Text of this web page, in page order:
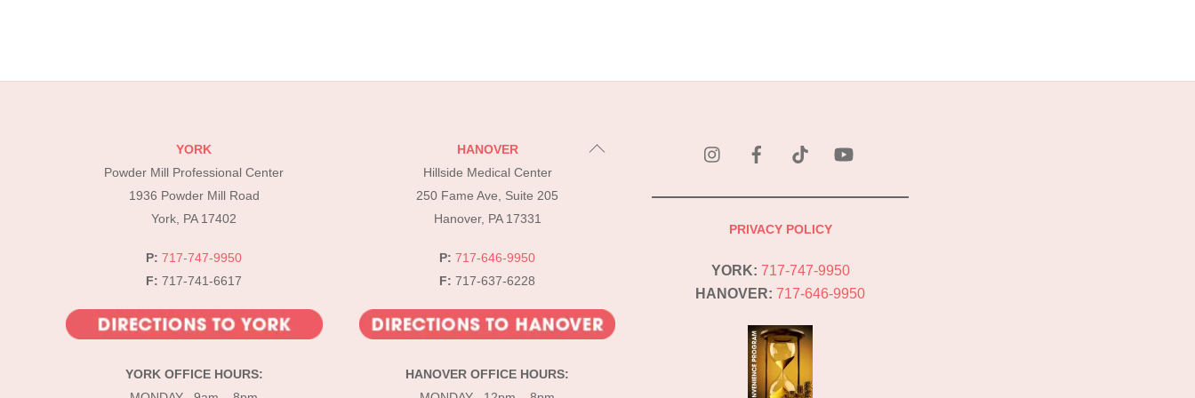
Back
YORK
Powder Mill Professional Center
1936 Powder Mill Road
York, PA 17402
P: 717-747-9950
F: 717-741-6617
YORK OFFICE HOURS:
HANOVER
Hillside Medical Center
250 Fame Ave, Suite 205
Hanover, PA 17331
P: 717-646-9950
F: 717-637-6228
HANOVER OFFICE HOURS:
instagramFacebook
Tok
PRIVACY POLICY
YORK: 717-747-9950
HANOVER: 717-646-9950